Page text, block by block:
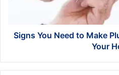
Improvements
Home
Signs You Need to Make
Your